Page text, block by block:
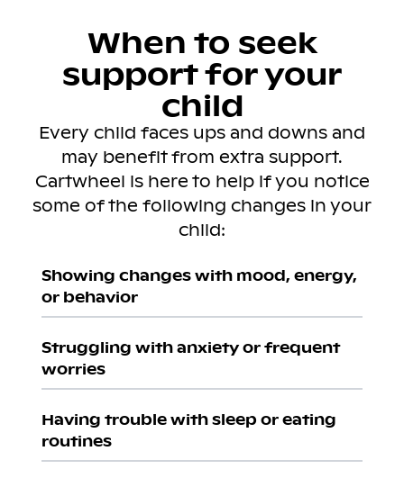
When to seek
support for your
child
Every child faces ups and downs and
may benefit from extra support.
Cartwheel is here to help if you notice
some of the following changes in your
child:
Showing changes with mood, energy,
or behavior
Struggling with anxiety or frequent
worries
Having trouble with sleep or eating
routines